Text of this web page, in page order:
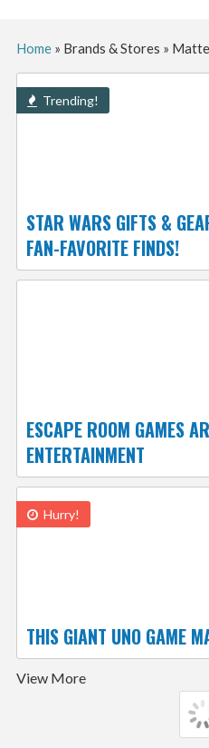
Home» Brands & Stores »
Trending!
STAR WARS GIFTS &
FAN-FAVORITE FINDS!
ESCAPE ROOM GAMES
ENTERTAINMENT
Hurry!
THIS GIANT UNO GAME
View More